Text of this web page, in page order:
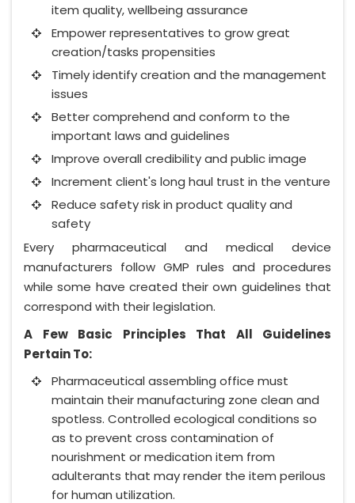
item quality, wellbeing assurance
Empower representatives to grow great
creation/tasks propensities
Timely identify creation and the management
issues
Better comprehend and conform to the
important laws and guidelines
Improve overall credibility and public image
Increment client's long haul trust in the venture
Reduce safety risk in product quality and
safety
Every pharmaceutical and medical device
manufacturers follow GMP rules and procedures
while some have created their own guidelines that
correspond with their legislation.
A Few Basic Principles That All Guidelines
Pertain To:
Pharmaceutical assembling office must
maintain their manufacturing zone clean and
spotless. Controlled ecological conditions so
as to prevent cross contamination of
nourishment or medication item from
adulterants that may render the item perilous
for human utilization.